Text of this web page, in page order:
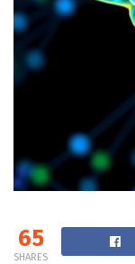
65
SHARES